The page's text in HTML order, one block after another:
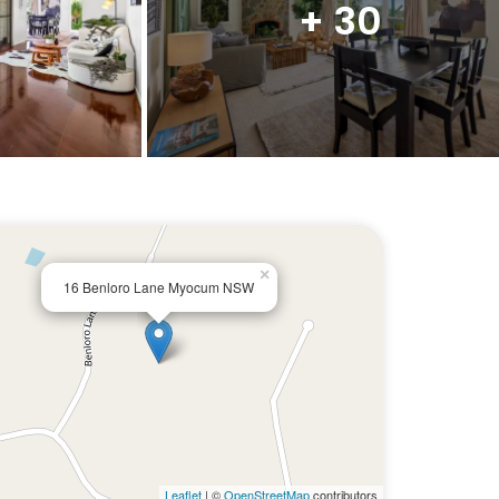
+ 30
16 Benloro Lane Myocum NSW
×
Leaflet| ©OpenStreetMapcontributors